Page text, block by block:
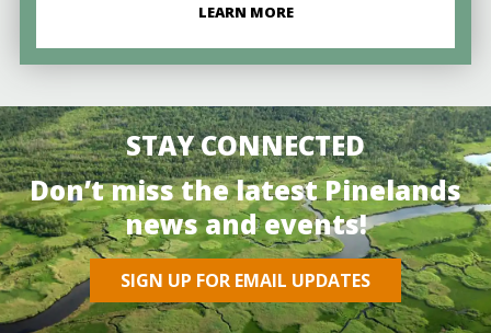
LEARN MORE
STAY CONNECTED
Don’t miss the latest Pinelands
news and events!
SIGN UP FOR EMAIL UPDATES